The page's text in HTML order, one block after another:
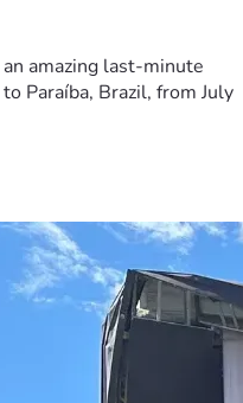
amazing last-minute
Paraíba, Brazil, from July